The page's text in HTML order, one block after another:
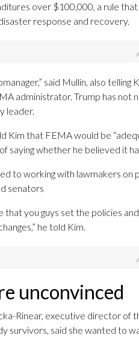
over $100,000, a rule
response and recovery.
said Mullin, also
administrator. Trump has not
leader.
Kim that FEMA would be
saying whether he believed it
to working with lawmakers
senators
that you guys set the policies
he told Kim.
unconvinced
Rinear, executive director of
survivors, said she wanted to